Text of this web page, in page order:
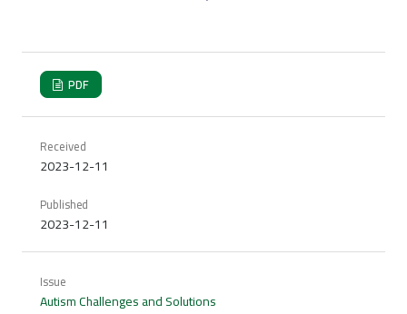
PDF
Received
2023-12-11
Published
2023-12-11
Issue
Autism Challenges and Solutions